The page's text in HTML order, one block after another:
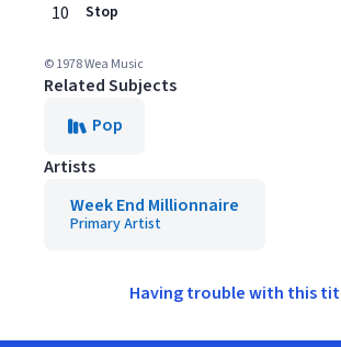
10 Stop
© 1978 Wea Music
Related Subjects
Pop
Artists
Week End Millionnaire
Primary Artist
Having trouble with this